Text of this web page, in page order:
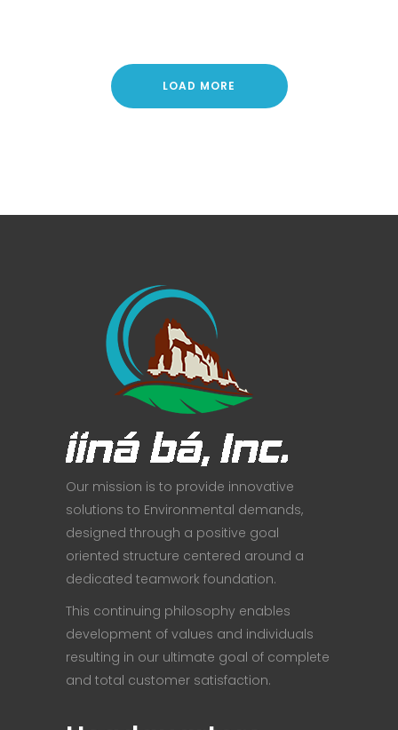
LOAD MORE
Our mission is to provide innovative
solutions to Environmental demands,
designed through a positive goal
oriented structure centered around a
dedicated teamwork foundation.
This continuing philosophy enables
development of values and individuals
resulting in our ultimate goal of complete
and total customer satisfaction.